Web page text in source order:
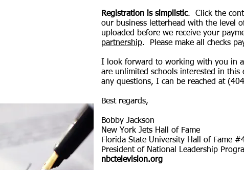
Registration is simplistic. Click the
our business letterhead with the level
uploaded before we receive your
partnership. Please make all checks
I look forward to working with you in
are unlimited schools interested in
any questions, I can be reached at
Best regards,
Bobby Jackson
New York Jets Hall of Fame
Florida State University Hall of Fame
President of National Leadership
nbctelevision.org